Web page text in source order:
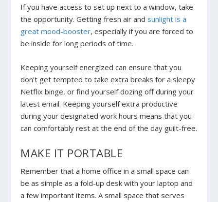
If you have access to set up next to a window, take
the opportunity. Getting fresh air andsunlight is a
great mood-booster, especially if you are forced to
be inside for long periods of time.
Keeping yourself energized can ensure that you
don’t get tempted to take extra breaks for a sleepy
Netflix binge, or find yourself dozing off during your
latest email. Keeping yourself extra productive
during your designated work hours means that you
can comfortably rest at the end of the day guilt-free.
MAKE IT PORTABLE
Remember that a home office in a small space can
be as simple as a fold-up desk with your laptop and
a few important items. A small space that serves